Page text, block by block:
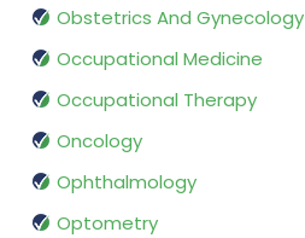
Obstetrics And Gynecology
Occupational Medicine
Occupational Therapy
Oncology
Ophthalmology
Optometry